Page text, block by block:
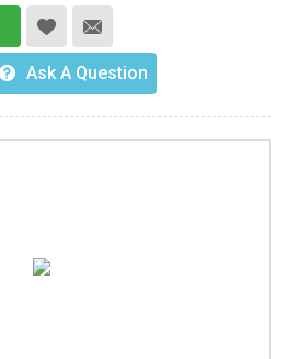
Ask A Question